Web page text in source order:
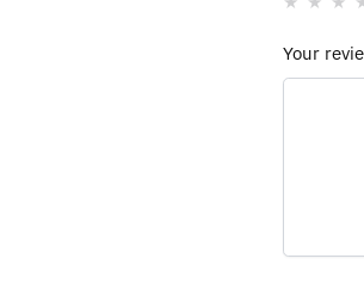
Your